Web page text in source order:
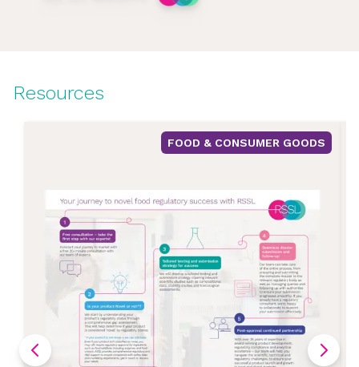
Resources
FOOD & CONSUMER GOODS